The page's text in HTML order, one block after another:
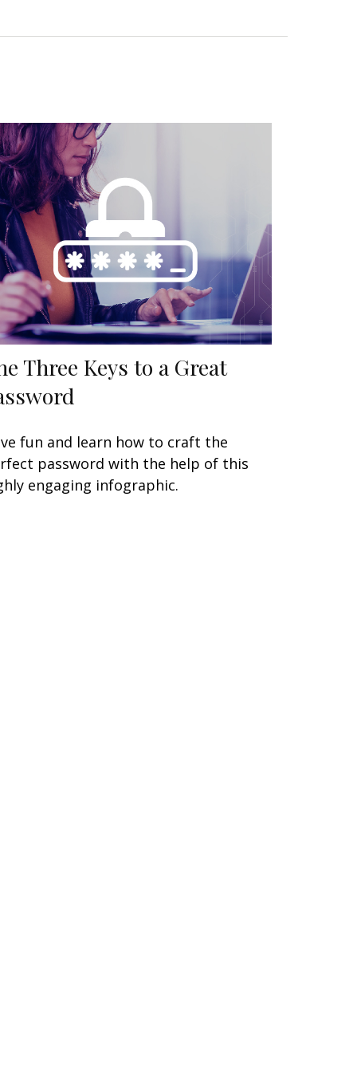
Three Keys to a Great
fun and learn how to craft the
password with the help of this
engaging infographic.